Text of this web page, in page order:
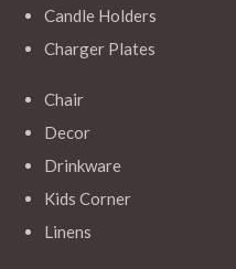
Navy Blue Round
Candle Holders
Charger Plates
Chair
Decor
Drinkware
Kids Corner
Linens